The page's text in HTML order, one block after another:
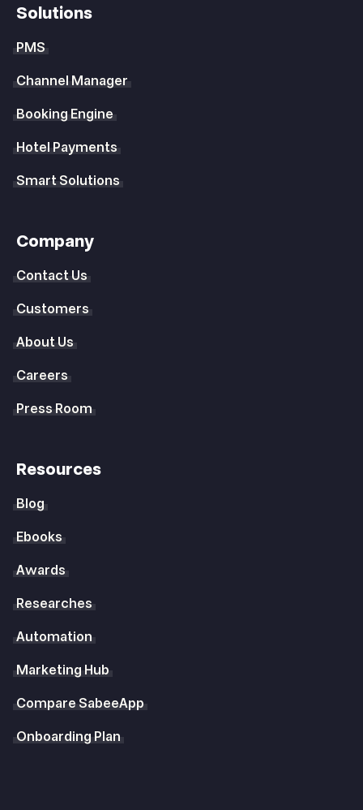
Solutions
PMS
Channel Manager
Booking Engine
Hotel Payments
Smart Solutions
Company
Contact Us
Customers
About Us
Careers
Press Room
Resources
Blog
Ebooks
Awards
Researches
Automation
Marketing Hub
Compare SabeeApp
Onboarding Plan